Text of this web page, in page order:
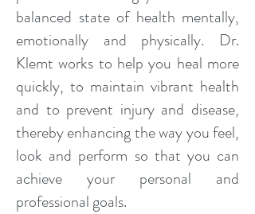
balanced state of health mentally,
emotionally and physically. Dr.
Klemt works to help you heal more
quickly, to maintain vibrant health
and to prevent injury and disease,
thereby enhancing the way you feel,
look and perform so that you can
achieve your personal and
professional goals.